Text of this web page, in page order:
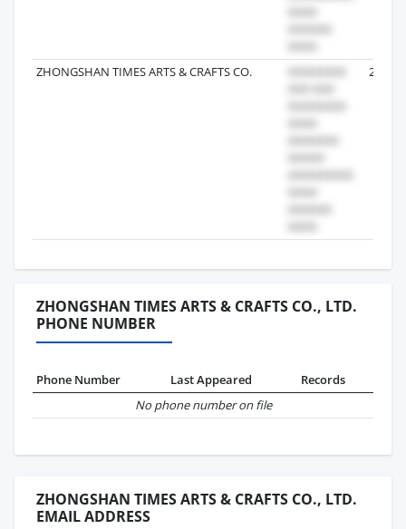
ZHONGSHAN TIMES ARTS & CRAFTS CO. 2025-
ZHONGSHAN TIMES ARTS & CRAFTS CO., LTD.
PHONE NUMBER
Phone Number Last Appeared
Records
No phone number on file
ZHONGSHAN TIMES ARTS & CRAFTS CO., LTD.
EMAIL ADDRESS